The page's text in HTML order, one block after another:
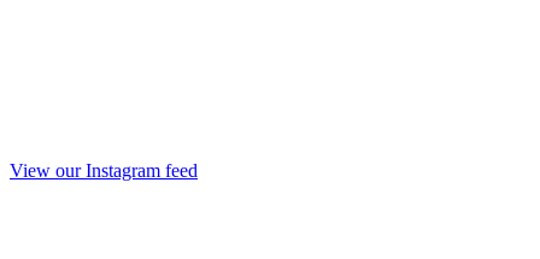
View our Instagram feed